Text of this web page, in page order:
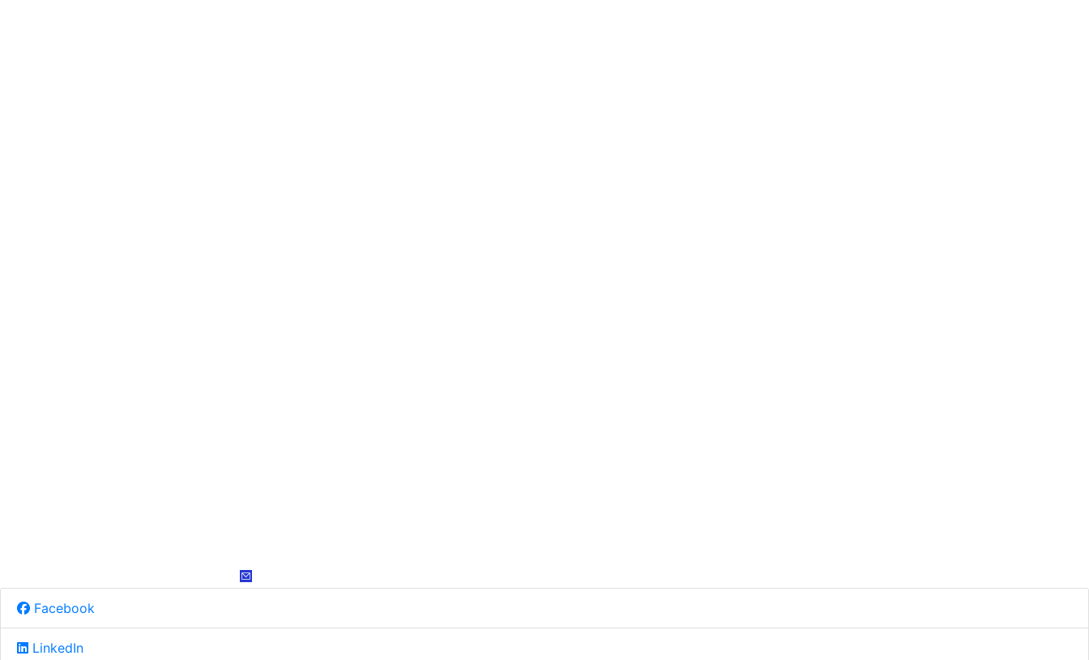
Facebook
LinkedIn